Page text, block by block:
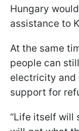
Hungary
assistance to
At the same
people can
electricity and
support for
“Life itself will